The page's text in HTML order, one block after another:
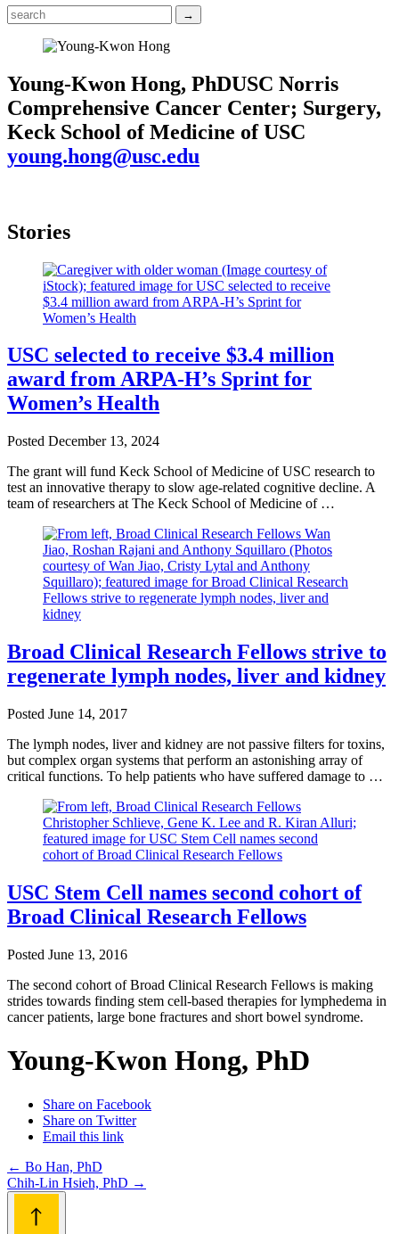
Young-Kwon Hong, PhDUSC Norris
Comprehensive Cancer Center; Surgery,
Keck School of Medicine of USC
young.hong@usc.edu
Stories
USC selected to receive $3.4 million
award from ARPA-H’s Sprint for
Women’s Health
Posted December 13, 2024
The grant will fund Keck School of Medicine of USC research to
test an innovative therapy to slow age-related cognitive decline. A
team of researchers at The Keck School of Medicine of …
Broad Clinical Research Fellows strive to
regenerate lymph nodes, liver and kidney
Posted June 14, 2017
The lymph nodes, liver and kidney are not passive filters for toxins,
but complex organ systems that perform an astonishing array of
critical functions. To help patients who have suffered damage to …
USC Stem Cell names second cohort of
Broad Clinical Research Fellows
Posted June 13, 2016
The second cohort of Broad Clinical Research Fellows is making
strides towards finding stem cell-based therapies for lymphedema in
cancer patients, large bone fractures and short bowel syndrome.
Young-Kwon Hong, PhD
Share on Facebook
Share on Twitter
Email this link
Post
navigation
← Bo Han, PhD
Chih-Lin Hsieh, PhD →